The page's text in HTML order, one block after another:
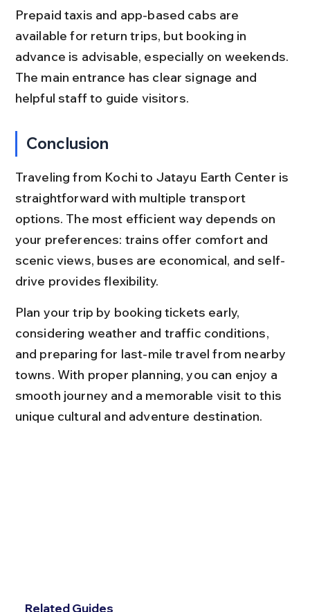
Prepaid taxis and app-based cabs are
available for return trips, but booking in
advance is advisable, especially on weekends.
The main entrance has clear signage and
helpful staff to guide visitors.
Conclusion
Traveling from Kochi to Jatayu Earth Center is
straightforward with multiple transport
options. The most efficient way depends on
your preferences: trains offer comfort and
scenic views, buses are economical, and self-
drive provides flexibility.
Plan your trip by booking tickets early,
considering weather and traffic conditions,
and preparing for last-mile travel from nearby
towns. With proper planning, you can enjoy a
smooth journey and a memorable visit to this
unique cultural and adventure destination.
Related Guides